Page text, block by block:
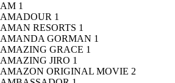
AM 1
AMADOUR 1
AMAN RESORTS 1
AMANDA GORMAN 1
AMAZING GRACE 1
AMAZING JIRO 1
AMAZON ORIGINAL MOVIE 2